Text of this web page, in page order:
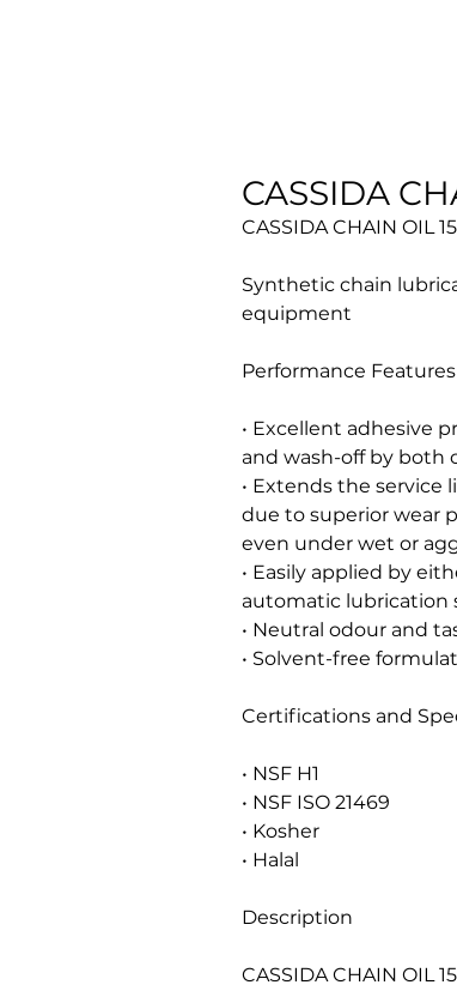
CASSIDA
CASSIDA CHAIN OIL
Synthetic chain
equipment
Performance Features
• Excellent adhesive
and wash-off by both
• Extends the service
due to superior wear
even under wet or
• Easily applied by
automatic lubrication
• Neutral odour and
• Solvent-free
Certifications and
• NSF H1
• NSF ISO 21469
• Kosher
• Halal
Description
CASSIDA CHAIN OIL